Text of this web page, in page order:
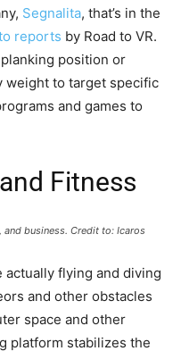
Segnalita, that’s in the
reports by Road to VR.
position or
weight to target specific
and games to
Fitness
and business. Credit to: Icaros
actually flying and diving
and other obstacles
space and other
platform stabilizes the